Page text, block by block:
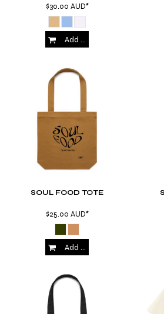
$30.00 AUD*
Add to Cart
SOUL FOOD TOTE
$25.00 AUD*
Add to Cart